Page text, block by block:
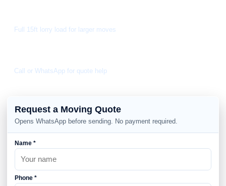
Full 15ft lorry load for larger moves
Call or WhatsApp for quote help
Request a Moving Quote
Opens WhatsApp before sending. No payment required.
Name *
Phone *